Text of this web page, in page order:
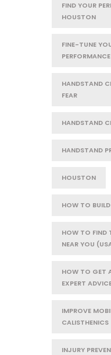
FIND YOUR
HOUSTON
FINE-TUNE
PERFORMANCE
HANDSTAND
FEAR
HANDSTAND
HANDSTAND
HOUSTON
HOW TO
HOW TO FIND
NEAR YOU
HOW TO GET
EXPERT
IMPROVE
CALISTHENICS
INJURY